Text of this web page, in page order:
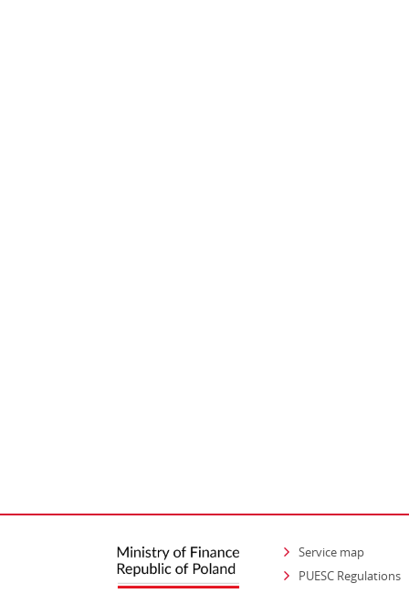
Service map
PUESC Regulations